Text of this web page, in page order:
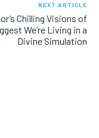
NEXT ARTICLE
Chilling Visions of
We’re Living in a
Divine Simulation